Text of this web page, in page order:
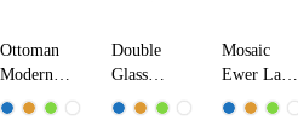
Ottoman
Modern
Table Lamp
Double
Glass
Mosaic
Mosaic
Ewer Lamp
17280